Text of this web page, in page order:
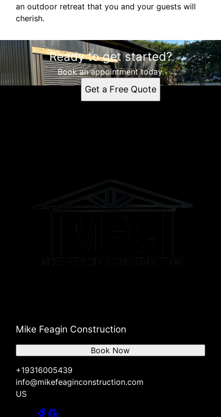
an outdoor retreat that you and your guests will
cherish.
Ready to get started?
Book an appointment today.
Get a Free Quote
Mike Feagin Construction
+19316005439
info@mikefeaginconstruction.com
US
Book Now